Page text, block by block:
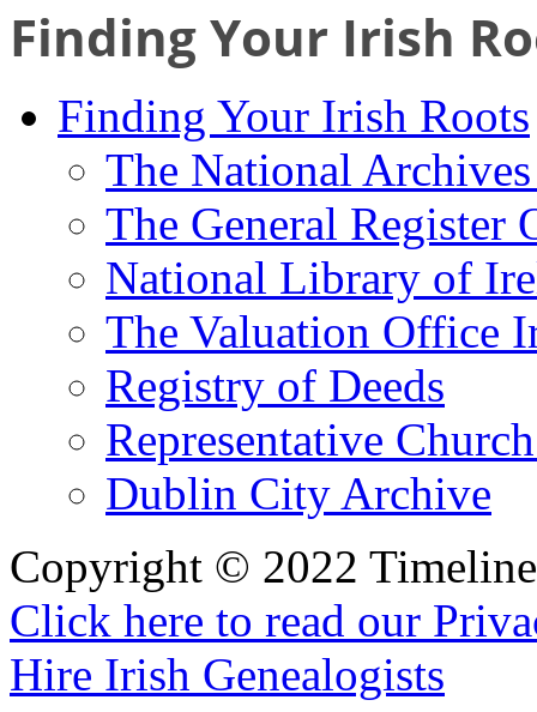
Finding Your Irish
Finding Your Irish Roots
The National
The General Register
National Library of
The Valuation Office
Registry of Deeds
Representative
Dublin City Archive
Copyright © 2022
Click here to read our
Hire Irish Genealogists